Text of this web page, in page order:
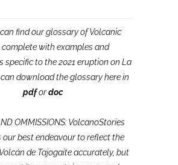
find our glossary of Volcanic
complete with examples and
specific to the 2021 eruption on La
download the glossary here in
pdfordoc
OMMISSIONS: VolcanoStories
our best endeavour to reflect the
de Tajogaite accurately, but